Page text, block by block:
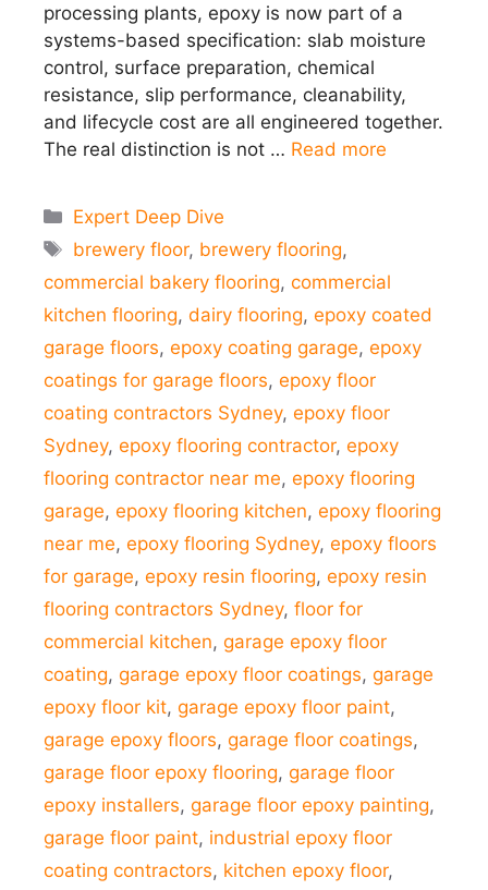
processing plants, epoxy is now part of a
systems-based specification: slab moisture
control, surface preparation, chemical
resistance, slip performance, cleanability,
and lifecycle cost are all engineered together.
The real distinction is not … Read more
Categories
Expert Deep Dive
Tags
brewery floor, brewery flooring,
commercial bakery flooring, commercial
kitchen flooring, dairy flooring, epoxy coated
garage floors, epoxy coating garage, epoxy
coatings for garage floors, epoxy floor
coating contractors Sydney, epoxy floor
Sydney, epoxy flooring contractor, epoxy
flooring contractor near me, epoxy flooring
garage, epoxy flooring kitchen, epoxy flooring
near me, epoxy flooring Sydney, epoxy floors
for garage, epoxy resin flooring, epoxy resin
flooring contractors Sydney, floor for
commercial kitchen, garage epoxy floor
coating, garage epoxy floor coatings, garage
epoxy floor kit, garage epoxy floor paint,
garage epoxy floors, garage floor coatings,
garage floor epoxy flooring, garage floor
epoxy installers, garage floor epoxy painting,
garage floor paint, industrial epoxy floor
coating contractors, kitchen epoxy floor,